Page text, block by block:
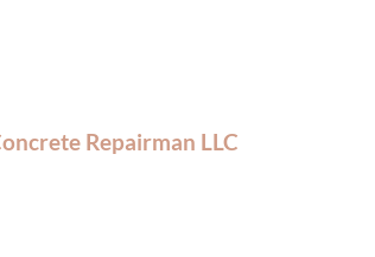
Repairman LLC